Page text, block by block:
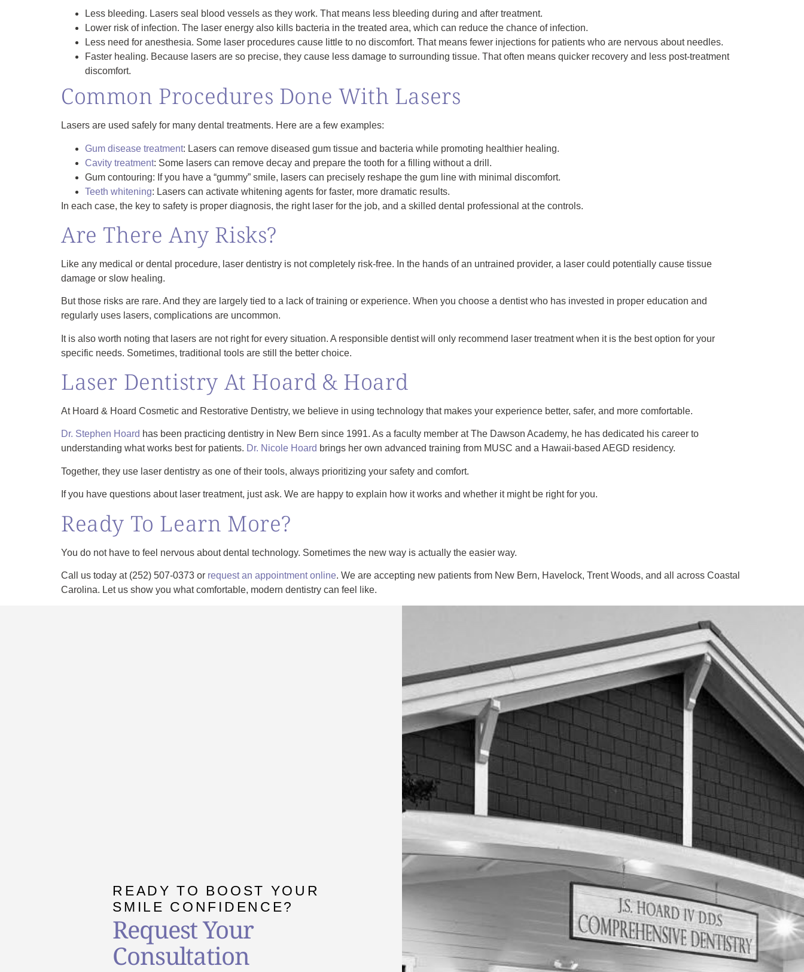
Less bleeding. Lasers seal blood vessels as they work. That means less bleeding during and after treatment.
Lower risk of infection. The laser energy also kills bacteria in the treated area, which can reduce the chance of infection.
Less need for anesthesia. Some laser procedures cause little to no discomfort. That means fewer injections for patients who are nervous about needles.
Faster healing. Because lasers are so precise, they cause less damage to surrounding tissue. That often means quicker recovery and less post-treatment
discomfort.
Common Procedures Done With Lasers
Lasers are used safely for many dental treatments. Here are a few examples:
Gum disease treatment: Lasers can remove diseased gum tissue and bacteria while promoting healthier healing.
Cavity treatment: Some lasers can remove decay and prepare the tooth for a filling without a drill.
Gum contouring: If you have a “gummy” smile, lasers can precisely reshape the gum line with minimal discomfort.
Teeth whitening: Lasers can activate whitening agents for faster, more dramatic results.
In each case, the key to safety is proper diagnosis, the right laser for the job, and a skilled dental professional at the controls.
Are There Any Risks?
Like any medical or dental procedure, laser dentistry is not completely risk-free. In the hands of an untrained provider, a laser could potentially cause tissue
damage or slow healing.
But those risks are rare. And they are largely tied to a lack of training or experience. When you choose a dentist who has invested in proper education and
regularly uses lasers, complications are uncommon.
It is also worth noting that lasers are not right for every situation. A responsible dentist will only recommend laser treatment when it is the best option for your
specific needs. Sometimes, traditional tools are still the better choice.
Laser Dentistry At Hoard & Hoard
At Hoard & Hoard Cosmetic and Restorative Dentistry, we believe in using technology that makes your experience better, safer, and more comfortable.
Dr. Stephen Hoard has been practicing dentistry in New Bern since 1991. As a faculty member at The Dawson Academy, he has dedicated his career to
understanding what works best for patients. Dr. Nicole Hoard brings her own advanced training from MUSC and a Hawaii-based AEGD residency.
Together, they use laser dentistry as one of their tools, always prioritizing your safety and comfort.
If you have questions about laser treatment, just ask. We are happy to explain how it works and whether it might be right for you.
Ready To Learn More?
You do not have to feel nervous about dental technology. Sometimes the new way is actually the easier way.
Call us today at (252) 507-0373 or request an appointment online. We are accepting new patients from New Bern, Havelock, Trent Woods, and all across Coastal
Carolina. Let us show you what comfortable, modern dentistry can feel like.
READY TO BOOST YOUR
SMILE CONFIDENCE?
Request Your
Consultation